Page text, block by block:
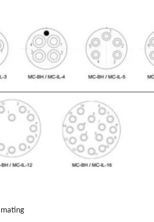
mating